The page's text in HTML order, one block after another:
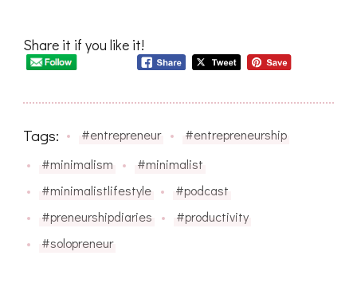
Share it if you like it!
Tags: #entrepreneur
#entrepreneurship
#minimalism
#minimalist
#minimalistlifestyle
#podcast
#preneurshipdiaries
#productivity
#solopreneur